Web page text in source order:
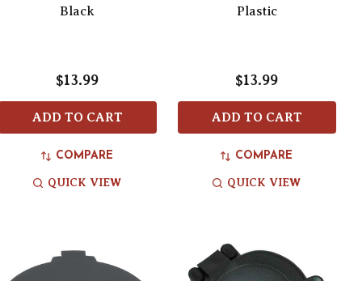
Black
$13.99
ADD TO CART
COMPARE
QUICK VIEW
Plastic
$13.99
ADD TO CART
COMPARE
QUICK VIEW